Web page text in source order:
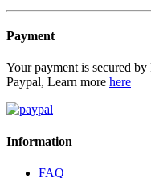
Payment
Your payment is secured
Paypal, Learn more here
Information
FAQ